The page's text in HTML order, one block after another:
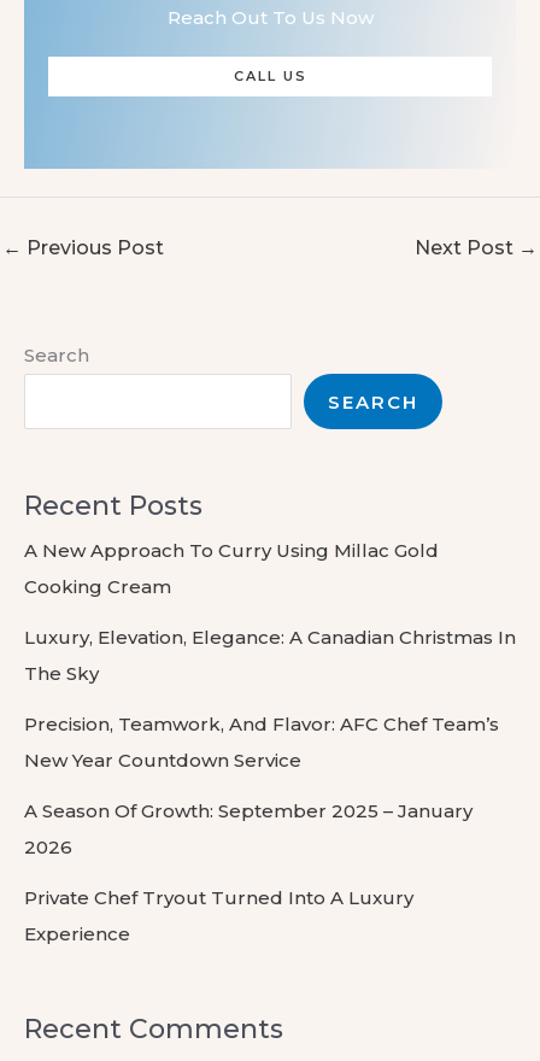
Reach Out To Us Now
CALL US
← Previous Post Next Post →
Search
SEARCH
Recent Posts
A New Approach To Curry Using Millac Gold
Cooking Cream
Luxury, Elevation, Elegance: A Canadian Christmas In
The Sky
Precision, Teamwork, And Flavor: AFC Chef Team’s
New Year Countdown Service
A Season Of Growth: September 2025 – January
2026
Private Chef Tryout Turned Into A Luxury
Experience
Recent Comments